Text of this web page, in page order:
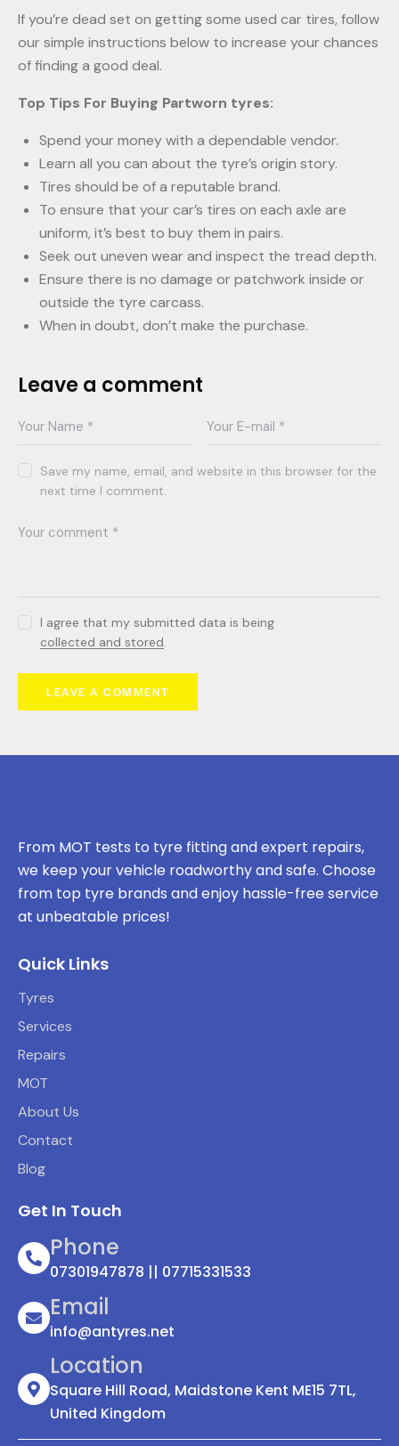
If you’re dead set on getting some used car tires, follow
our simple instructions below to increase your chances
of finding a good deal.
Top Tips For Buying Partworn tyres:
Spend your money with a dependable vendor.
Learn all you can about the tyre’s origin story.
Tires should be of a reputable brand.
To ensure that your car’s tires on each axle are
uniform, it’s best to buy them in pairs.
Seek out uneven wear and inspect the tread depth.
Ensure there is no damage or patchwork inside or
outside the tyre carcass.
When in doubt, don’t make the purchase.
Leave a comment
Save my name, email, and website in this browser for the
next time I comment.
I agree that my submitted data is being
collected and stored.
From MOT tests to tyre fitting and expert repairs,
we keep your vehicle roadworthy and safe. Choose
from top tyre brands and enjoy hassle-free service
at unbeatable prices!
Quick Links
Tyres
Services
Repairs
MOT
About Us
Contact
Blog
Get In Touch
Phone
07301947878 || 07715331533
Email
info@antyres.net
Location
Square Hill Road, Maidstone Kent ME15 7TL,
United Kingdom